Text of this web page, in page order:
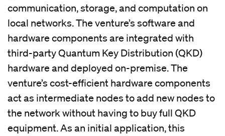
communication, storage, and computation on
local networks. The venture’s software and
hardware components are integrated with
third-party Quantum Key Distribution (QKD)
hardware and deployed on-premise. The
venture’s cost-efficient hardware components
act as intermediate nodes to add new nodes to
the network without having to buy full QKD
equipment. As an initial application, this